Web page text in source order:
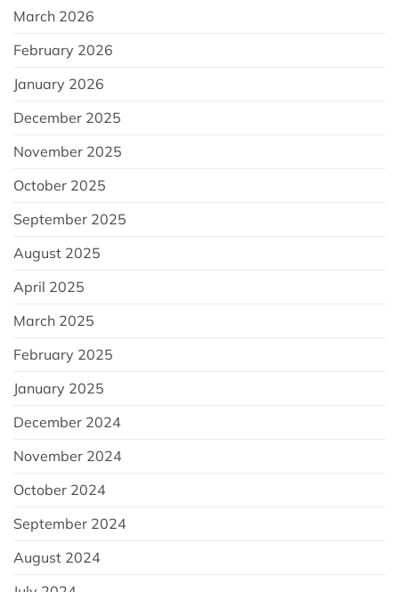
March 2026
February 2026
January 2026
December 2025
November 2025
October 2025
September 2025
August 2025
April 2025
March 2025
February 2025
January 2025
December 2024
November 2024
October 2024
September 2024
August 2024